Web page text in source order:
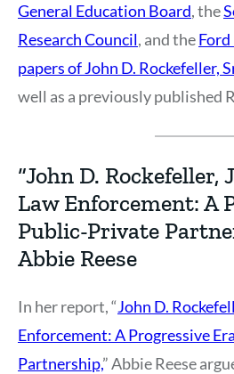
General Education Board, the
Research Council, and the
papers of John D. Rockefeller,
well as a previously published
“John D. Rockefeller,
Law Enforcement: A
Public-Private
Abbie Reese
In her report, “John D.
Enforcement: A Progressive
Partnership,” Abbie Reese